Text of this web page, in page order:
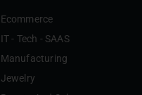
Ecommerce
IT - Tech - SAAS
Manufacturing
Jewelry